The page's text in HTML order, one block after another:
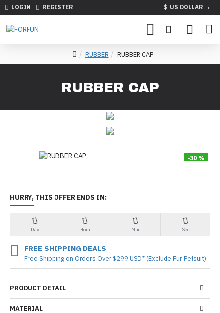
LOGIN REGISTER $ US DOLLAR
RUBBER RUBBER CAP
RUBBER CAP
-30 %
PRODUCT DETAIL
MATERIAL
FREE SHIPPING DEALS
Free Shipping on Orders Over $299 USD* (Exclude Fur Petsuit)
HURRY, THIS OFFER ENDS IN:
Day Hour Min Sec